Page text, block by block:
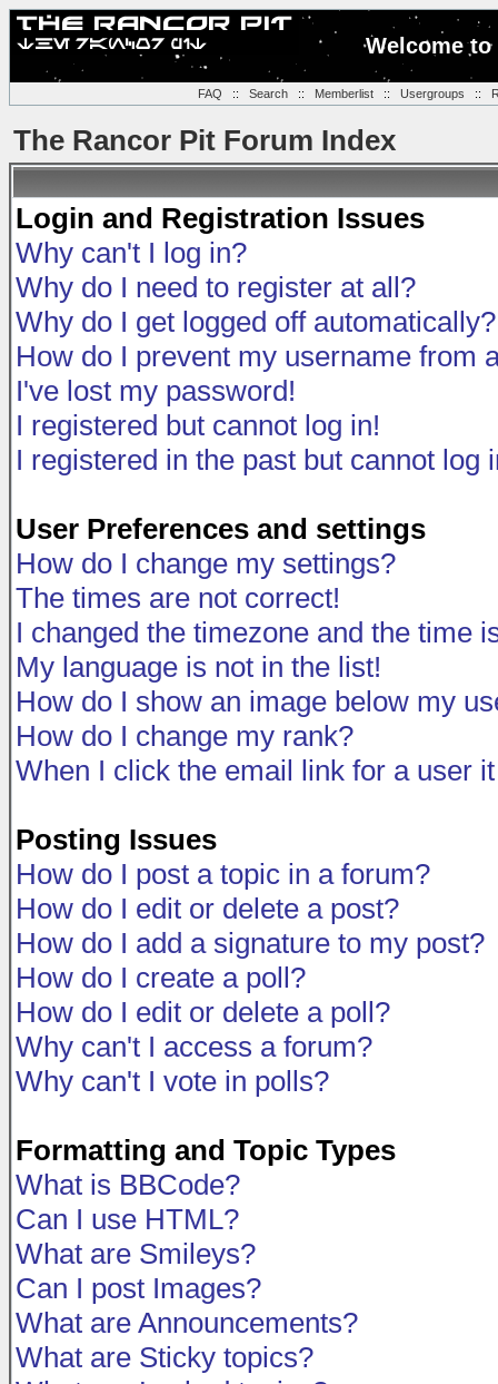
Welcome
FAQ :: Search:: Memberlist:: Usergroups ::
The Rancor Pit Forum Index
Login and Registration Issues
Why can't I log in?
Why do I need to register at all?
Why do I get logged off automatically?
How do I prevent my username from
I've lost my password!
I registered but cannot log in!
I registered in the past but cannot log
User Preferences and settings
How do I change my settings?
The times are not correct!
I changed the timezone and the time
My language is not in the list!
How do I show an image below my
How do I change my rank?
When I click the email link for a user
Posting Issues
How do I post a topic in a forum?
How do I edit or delete a post?
How do I add a signature to my post?
How do I create a poll?
How do I edit or delete a poll?
Why can't I access a forum?
Why can't I vote in polls?
Formatting and Topic Types
What is BBCode?
Can I use HTML?
What are Smileys?
Can I post Images?
What are Announcements?
What are Sticky topics?